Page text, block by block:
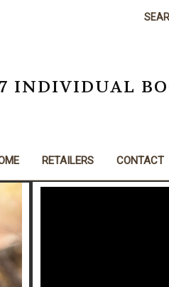
INDIVIDUAL
RETAILERS CONTACT